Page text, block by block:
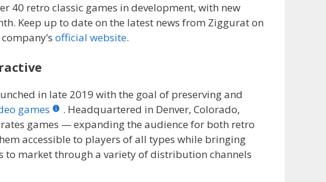
40 retro classic games in development, with new
Keep up to date on the latest news from Ziggurat on
official website.
in late 2019 with the goal of preserving and
games
. Headquartered in Denver, Colorado,
games — expanding the audience for both retro
accessible to players of all types while bringing
to market through a variety of distribution channels